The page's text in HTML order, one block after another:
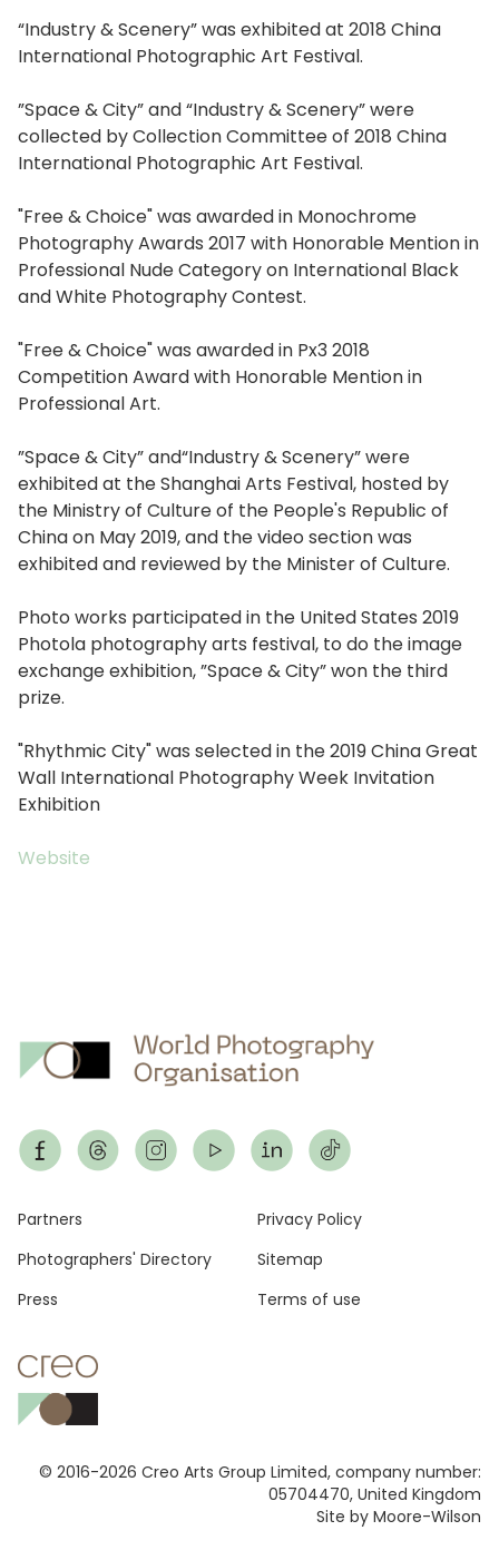
“Industry & Scenery” was exhibited at 2018 China
International Photographic Art Festival.
”Space & City” and “Industry & Scenery” were
collected by Collection Committee of 2018 China
International Photographic Art Festival.
"Free & Choice" was awarded in Monochrome
Photography Awards 2017 with Honorable Mention in
Professional Nude Category on International Black
and White Photography Contest.
"Free & Choice" was awarded in Px3 2018
Competition Award with Honorable Mention in
Professional Art.
”Space & City” and“Industry & Scenery” were
exhibited at the Shanghai Arts Festival, hosted by
the Ministry of Culture of the People's Republic of
China on May 2019, and the video section was
exhibited and reviewed by the Minister of Culture.
Photo works participated in the United States 2019
Photola photography arts festival, to do the image
exchange exhibition, ”Space & City” won the third
prize.
"Rhythmic City" was selected in the 2019 China Great
Wall International Photography Week Invitation
Exhibition
Website
© 2016-2026 Creo Arts Group Limited, company number:
05704470, United Kingdom
Site by Moore-Wilson
Footer
Partners
Photographers' Directory
Press
Privacy Policy
Sitemap
Terms of use